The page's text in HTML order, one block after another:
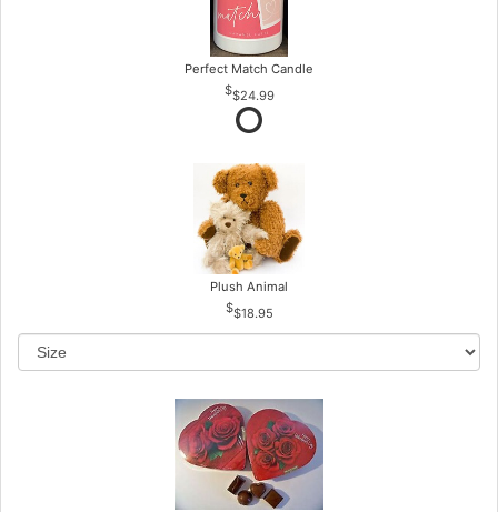
Perfect Match Candle
$24.99
Plush Animal
$18.95